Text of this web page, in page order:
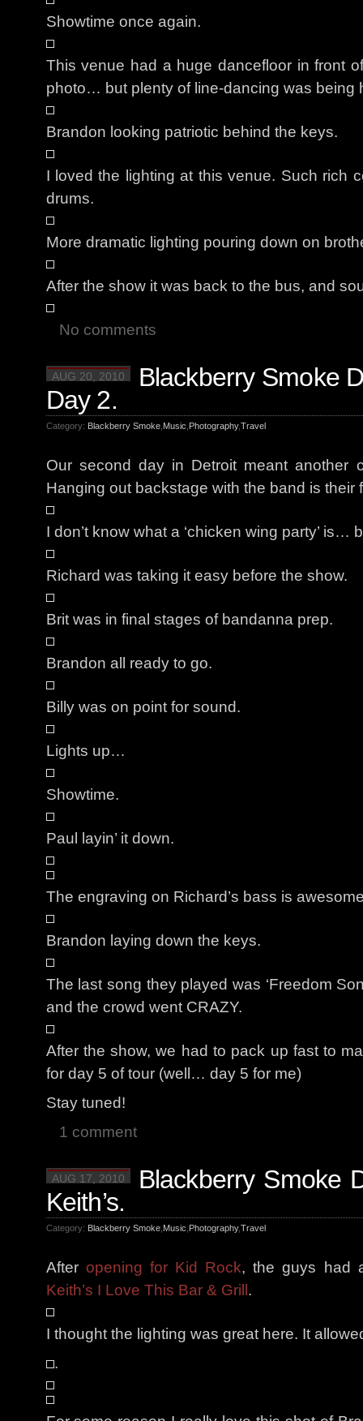
Showtime once again.
This venue had a huge dancefloor in front
photo… but plenty of line-dancing was being
Brandon looking patriotic behind the keys.
I loved the lighting at this venue. Such rich
drums.
More dramatic lighting pouring down on
After the show it was back to the bus, and
No comments
AUG 20, 2010 Blackberry Smoke
Day 2.
Category: Blackberry Smoke, Music Photography,Travel
Our second day in Detroit meant another
Hanging out backstage with the band is their
I don’t know what a ‘chicken wing party’ is…
Richard was taking it easy before the show.
Brit was in final stages of bandanna prep.
Brandon all ready to go.
Billy was on point for sound.
Lights up…
Showtime.
Paul layin’ it down.
The engraving on Richard’s bass is
Brandon laying down the keys.
The last song they played was ‘Freedom
and the crowd went CRAZY.
After the show, we had to pack up fast to
for day 5 of tour (well… day 5 for me)
Stay tuned!
1 comment
AUG 17, 2010 Blackberry Smoke
Keith’s.
Category: Blackberry Smoke, Music Photography,Travel
After opening for Kid Rock, the guys had
Keith’s I Love This Bar & Grill .
I thought the lighting was great here. It
.